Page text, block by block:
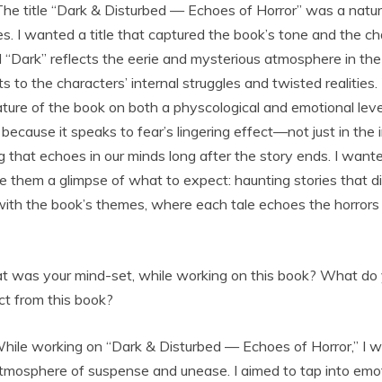
title “Dark & Disturbed — Echoes of Horror” was a
I wanted a title that captured the book’s tone and the
reflects the eerie and mysterious atmosphere in
to the characters’ internal struggles and twisted
of the book on both a physcological and emotional
it speaks to fear’s lingering effect—not just in the
that echoes in our minds long after the story ends. I
them a glimpse of what to expect: haunting stories that
the book’s themes, where each tale echoes the
was your mind-set, while working on this book? What
from this book?
working on “Dark & Disturbed — Echoes of Horror,” I
of suspense and unease. I aimed to tap into